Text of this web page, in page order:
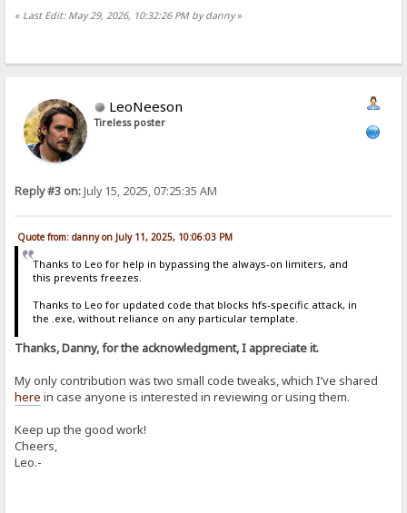
« Last Edit: May 29, 2026, 10:32:26 PM by danny»
LeoNeeson
Tireless poster
Reply #3 on:July 15, 2025, 07:25:35 AM
Quote from: danny on July 11, 2025, 10:06:03 PM
Thanks to Leo for help in bypassing the always-on limiters, and
this prevents freezes.
Thanks to Leo for updated code that blocks hfs-specific attack, in
the .exe, without reliance on any particular template.
Thanks, Danny, for the acknowledgment, I appreciate it.
My only contribution was two small code tweaks, which I’ve shared
here in case anyone is interested in reviewing or using them.
Keep up the good work!
Cheers,
Leo.-